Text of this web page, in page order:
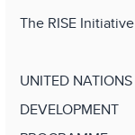
The RISE Initiative
UNITED NATIONS
DEVELOPMENT